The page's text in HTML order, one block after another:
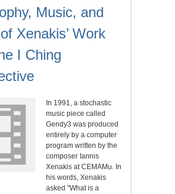
Music, and
Xenakis’ Work
I Ching
In 1991, a stochastic
music piece called
Gendy3 was produced
entirely by a computer
program written by the
composer Iannis
Xenakis at CEMAMu. In
his words, Xenakis
asked "What is a